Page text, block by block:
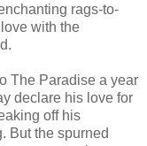
rags-to-
with the
The Paradise a year
declare his love for
off his
But the spurned